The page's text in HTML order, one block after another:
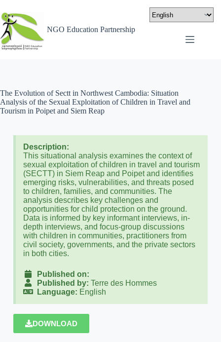
NGO Education Partnership
The Evolution of Sectt in Northwest Cambodia: Situation
Analysis of the Sexual Exploitation of Children in Travel and
Tourism in Poipet and Siem Reap
Description:
This situational analysis examines the context of
sexual exploitation of children in travel and tourism
(SECTT) in Siem Reap and Poipet and identifies
emerging risks, vulnerabilities, and threats posed
to children, families, and communities. The
analysis describes key challenges and
opportunities for child protection on the ground.
Data is informed by key informant interviews, in-
depth interviews, and focus-group discussions
with children in communities, practitioners from
civil society, governments, and the private sectors
in both cities.
Published on:
Published by: Terre des Hommes
Language: English
DOWNLOAD